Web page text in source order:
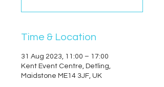
Time & Location
31 Aug 2023, 11:00 – 17:00
Kent Event Centre, Detling,
Maidstone ME14 3JF, UK